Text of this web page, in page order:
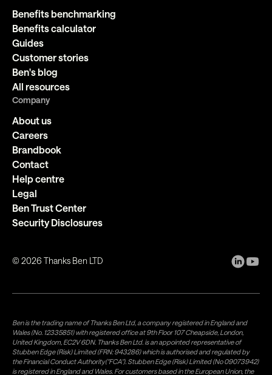
Benefits benchmarking
Benefits calculator
Guides
Customer stories
Ben's blog
All resources
Company
About us
Careers
Brandbook
Contact
Help centre
Legal
Ben Trust Center
Security Disclosures
©2026 Thanks Ben LTD
Ben is the trading name of Thanks Ben Ltd, a company registered in England and
Wales (No. 12335851) with registered office at 9th Floor 107 Cheapside, London,
United Kingdom, EC2V 6DN. Thanks Ben Ltd. is an appointed representative of
Stubben Edge (Risk) Limited (FRN: 943286) which is authorised and regulated by
the Financial Conduct Authority("FCA"). Stubben Edge (Risk) Limited (No 09073942)
is registered in England and Wales. For customers based in the European Union, the